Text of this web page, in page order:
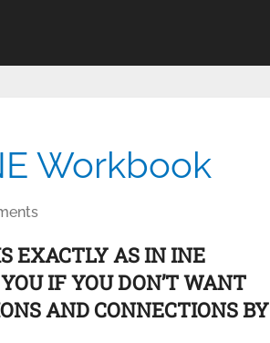
Workbook
EXACTLY AS IN INE
IF YOU DON’T WANT
AND CONNECTIONS BY